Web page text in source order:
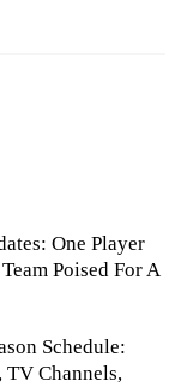
One Player
Poised For A
Schedule:
TV Channels,